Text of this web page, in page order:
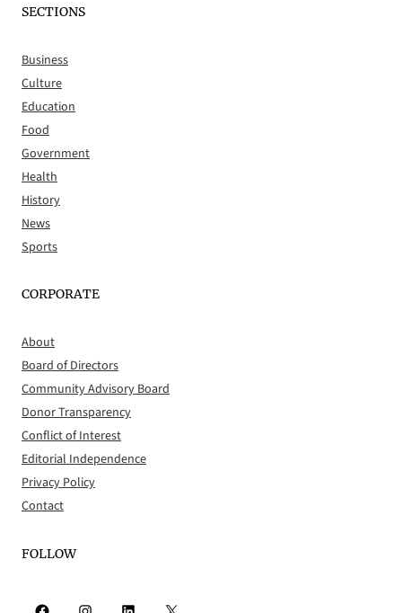
SECTIONS
Business
Culture
Education
Food
Government
Health
History
News
Sports
CORPORATE
About
Board of Directors
Community Advisory Board
Donor Transparency
Conflict of Interest
Editorial Independence
Privacy Policy
Contact
FOLLOW